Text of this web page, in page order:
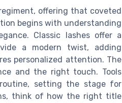
offering that coveted
begins with understanding
Classic lashes offer a
a modern twist, adding
personalized attention. The
and the right touch. Tools
setting the stage for
think of how the right title